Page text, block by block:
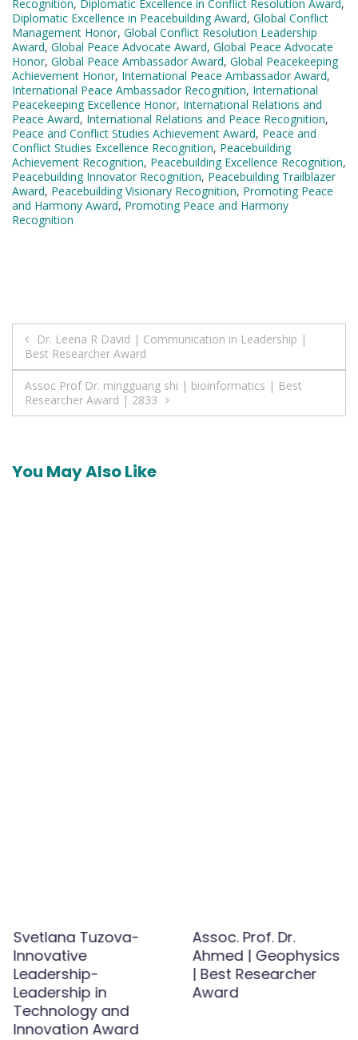
Recognition, Diplomatic Excellence in Conflict Resolution Award,
Diplomatic Excellence in Peacebuilding Award, Global Conflict
Management Honor, Global Conflict Resolution Leadership
Award, Global Peace Advocate Award, Global Peace Advocate
Honor, Global Peace Ambassador Award, Global Peacekeeping
Achievement Honor, International Peace Ambassador Award,
International Peace Ambassador Recognition, International
Peacekeeping Excellence Honor, International Relations and
Peace Award, International Relations and Peace Recognition,
Peace and Conflict Studies Achievement Award, Peace and
Conflict Studies Excellence Recognition, Peacebuilding
Achievement Recognition, Peacebuilding Excellence Recognition,
Peacebuilding Innovator Recognition, Peacebuilding Trailblazer
Award, Peacebuilding Visionary Recognition, Promoting Peace
and Harmony Award, Promoting Peace and Harmony
Recognition
Post
navigation
Dr. Leena R David | Communication in Leadership |
Best Researcher Award
Assoc Prof Dr. mingguang shi | bioinformatics | Best
Researcher Award | 2833
You May Also Like
Svetlana Tuzova-
Innovative
Leadership-
Leadership in
Technology and
Innovation Award
Assoc. Prof. Dr.
Ahmed | Geophysics
| Best Researcher
Award